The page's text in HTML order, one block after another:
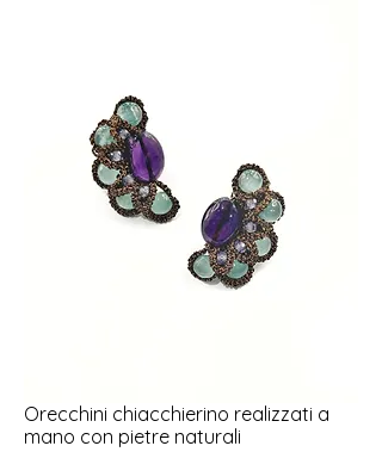
Orecchini chiacchierino realizzati a
mano con pietre naturali